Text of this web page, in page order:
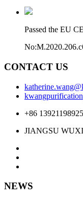
Passed the EU
CONTACT US
+86 13921198925
JIANGSU
NEWS